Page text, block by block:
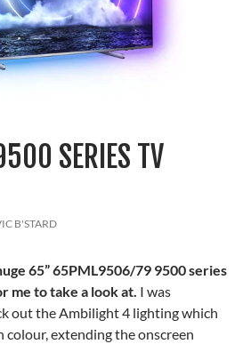
SERIES TV
B'STARD
65” 65PML9506/79 9500 series
me to take a look at. I was
out the Ambilight 4 lighting which
extending the onscreen